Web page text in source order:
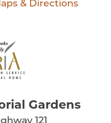
& Directions
Gardens